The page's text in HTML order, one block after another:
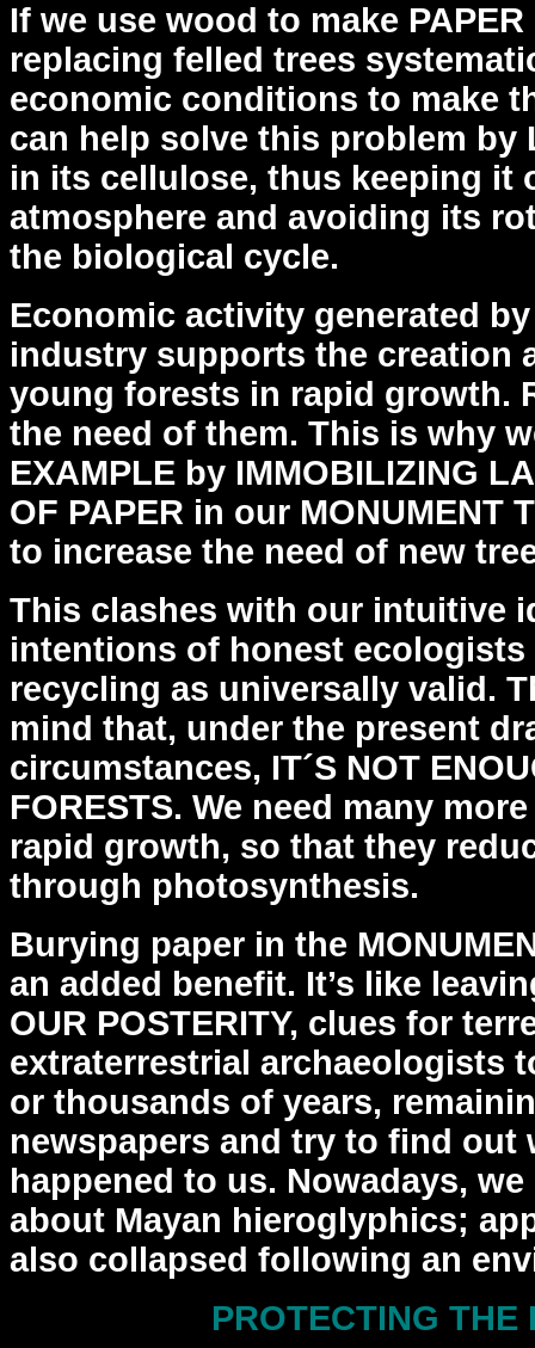
If we use wood to make
replacing felled trees
economic conditions to make
can help solve this problem by
in its cellulose, thus keeping it
atmosphere and avoiding its
the biological cycle.
Economic activity generated by
industry supports the creation
young forests in rapid growth.
the need of them. This is why
EXAMPLE by IMMOBILIZING
OF PAPER in our MONUMENT
to increase the need of new
This clashes with our intuitive
intentions of honest ecologists
recycling as universally valid.
mind that, under the present
circumstances, IT´S NOT
FORESTS. We need many
rapid growth, so that they
through photosynthesis.
Burying paper in the
an added benefit. It’s like
OUR POSTERITY, clues for
extraterrestrial archaeologists
or thousands of years,
newspapers and try to find out
happened to us. Nowadays,
about Mayan hieroglyphics;
also collapsed following an
PROTECTING THE